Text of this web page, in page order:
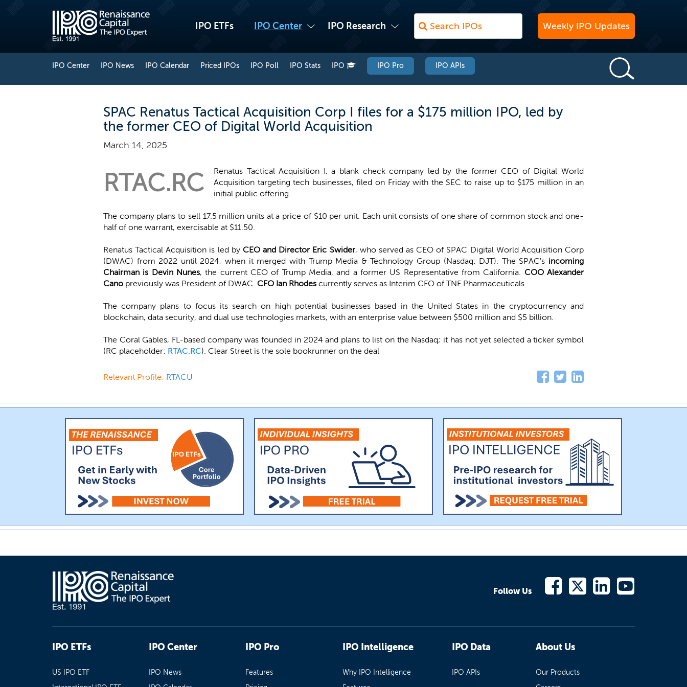
IPO ETFs IPO Center IPO Research Weekly IPO Updates
IPO Center IPO News IPO Calendar Priced IPOs IPO Poll IPO Stats IPO IPO Pro IPO APIs
SPAC Renatus Tactical Acquisition Corp I files for a $175 million IPO, led by
the former CEO of Digital World Acquisition
March 14, 2025
RTAC.RC
Renatus Tactical Acquisition I, a blank check company led by the former CEO of Digital World
Acquisition targeting tech businesses, filed on Friday with the SEC to raise up to $175 million in an
initial public offering.
The company plans to sell 17.5 million units at a price of $10 per unit. Each unit consists of one share of common stock and one-
half of one warrant, exercisable at $11.50.
Renatus Tactical Acquisition is led by CEO and Director Eric Swider, who served as CEO of SPAC Digital World Acquisition Corp
(DWAC) from 2022 until 2024, when it merged with Trump Media & Technology Group (Nasdaq: DJT). The SPAC's incoming
Chairman is Devin Nunes, the current CEO of Trump Media, and a former US Representative from California. COO Alexander
Cano previously was President of DWAC. CFO Ian Rhodes currently serves as Interim CFO of TNF Pharmaceuticals.
The company plans to focus its search on high potential businesses based in the United States in the cryptocurrency and
blockchain, data security, and dual use technologies markets, with an enterprise value between $500 million and $5 billion.
The Coral Gables, FL-based company was founded in 2024 and plans to list on the Nasdaq; it has not yet selected a ticker symbol
(RC placeholder: RTAC.RC). Clear Street is the sole bookrunner on the deal
Relevant Profile: RTACU
Follow Us
IPO ETFs
US IPO ETF
IPO Center
IPO News
IPO Pro
Features
IPO Intelligence
Why IPO Intelligence
IPO Data
IPO APIs
About Us
Our Products